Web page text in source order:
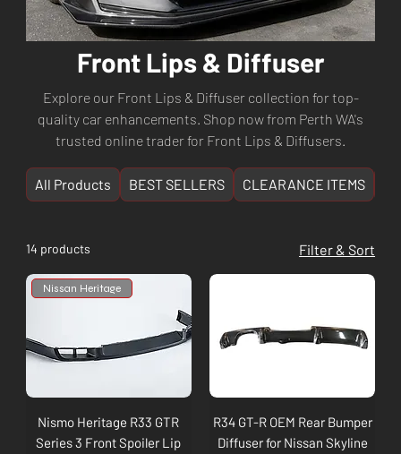
Front Lips & Diffuser
Explore our Front Lips & Diffuser collection for top-
quality car enhancements. Shop now from Perth WA's
trusted online trader for Front Lips & Diffusers.
All Products BEST SELLERS CLEARANCE ITEMS
14 products Filter & Sort
Nissan Heritage
Nismo Heritage R33 GTR
Series 3 Front Spoiler Lip
R34 GT-R OEM Rear Bumper
Diffuser for Nissan Skyline